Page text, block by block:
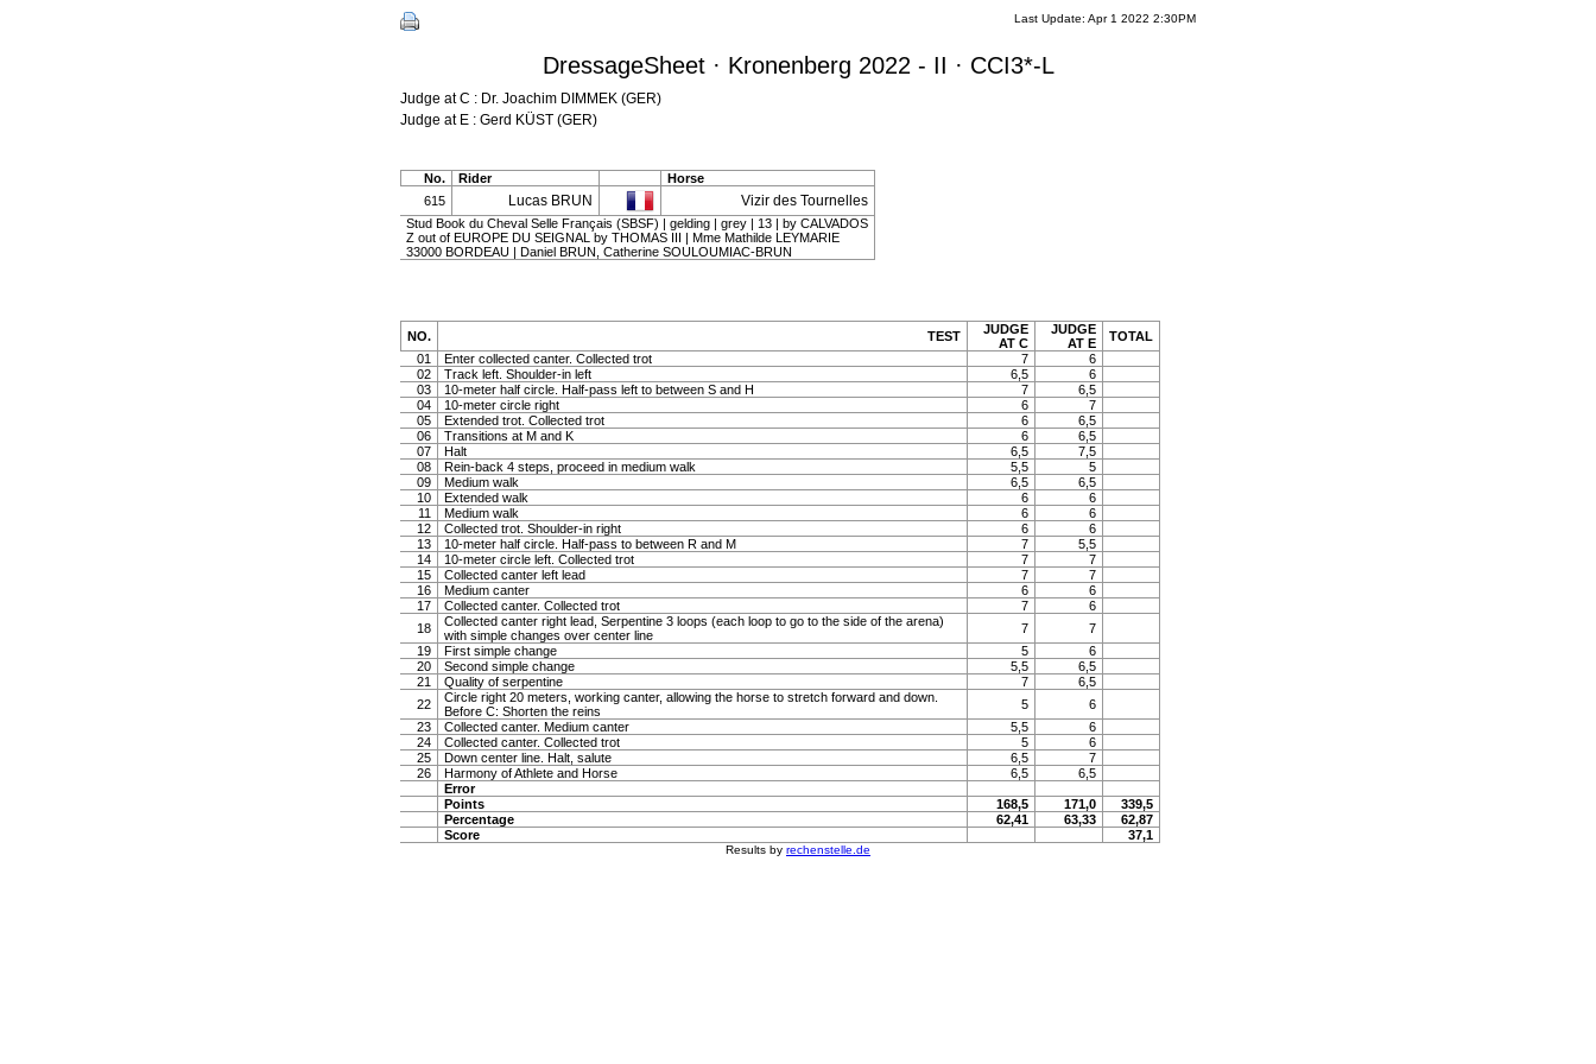
Last Update: Apr 1 2022 2:30PM
DressageSheet · Kronenberg 2022 - II · CCI3*-L
Judge at C : Dr. Joachim DIMMEK (GER)
Judge at E : Gerd KÜST (GER)
No. Rider
Horse
615
Lucas BRUN Vizir des Tournelles
Stud Book du Cheval Selle Français (SBSF) | gelding | grey | 13 | by CALVADOS
Z out of EUROPE DU SEIGNAL by THOMAS III | Mme Mathilde LEYMARIE
33000 BORDEAU | Daniel BRUN, Catherine SOULOUMIAC-BRUN
NO. TEST
JUDGE
AT C
JUDGE
AT E
TOTAL
01
Enter collected canter. Collected trot 7
6
02
Track left. Shoulder-in left 6,5
6
03
10-meter half circle. Half-pass left to between S and H 7
6,5
04
10-meter circle right 6
7
05
Extended trot. Collected trot 6
6,5
06
Transitions at M and K 6
6,5
07
Halt 6,5
7,5
08
Rein-back 4 steps, proceed in medium walk 5,5
5
09
Medium walk 6,5
6,5
10
Extended walk 6
6
11
Medium walk 6
6
12
Collected trot. Shoulder-in right 6
6
13
10-meter half circle. Half-pass to between R and M 7
5,5
14
10-meter circle left. Collected trot 7
7
15
Collected canter left lead 7
7
16
Medium canter 6
6
17
Collected canter. Collected trot 7
6
18
Collected canter right lead, Serpentine 3 loops (each loop to go to the side of the arena)
with simple changes over center line
7
7
19
First simple change 5
6
20
Second simple change 5,5
6,5
21
Quality of serpentine 7
6,5
22
Circle right 20 meters, working canter, allowing the horse to stretch forward and down.
Before C: Shorten the reins
5
6
23
Collected canter. Medium canter 5,5
6
24
Collected canter. Collected trot 5
6
25
Down center line. Halt, salute 6,5
7
26
Harmony of Athlete and Horse 6,5
6,5
Error
Points
168,5 171,0
339,5
Percentage
62,41 63,33
62,87
Score
37,1
Results by rechenstelle.de